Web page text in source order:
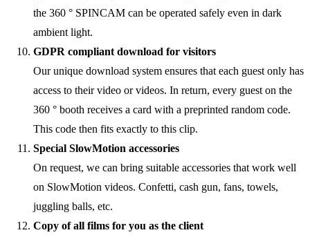
the 360 ° SPINCAM can be operated safely even in dark
ambient light.
GDPR compliant download for visitors
Our unique download system ensures that each guest only has
access to their video or videos. In return, every guest on the
360 ° booth receives a card with a preprinted random code.
This code then fits exactly to this clip.
Special SlowMotion accessories
On request, we can bring suitable accessories that work well
on SlowMotion videos. Confetti, cash gun, fans, towels,
juggling balls, etc.
Copy of all films for you as the client